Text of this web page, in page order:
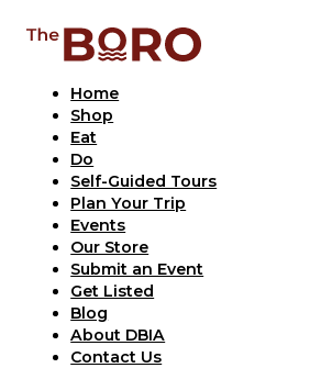
Home
Shop
Eat
Do
Self-Guided Tours
Plan Your Trip
Events
Our Store
Submit an Event
Get Listed
Blog
About DBIA
Contact Us